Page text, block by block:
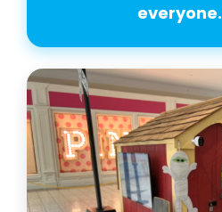
everyone.